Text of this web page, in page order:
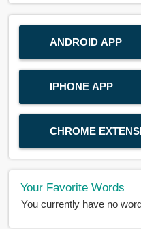
ANDROID APP
IPHONE APP
CHROME
Your Favorite Words
You currently have no